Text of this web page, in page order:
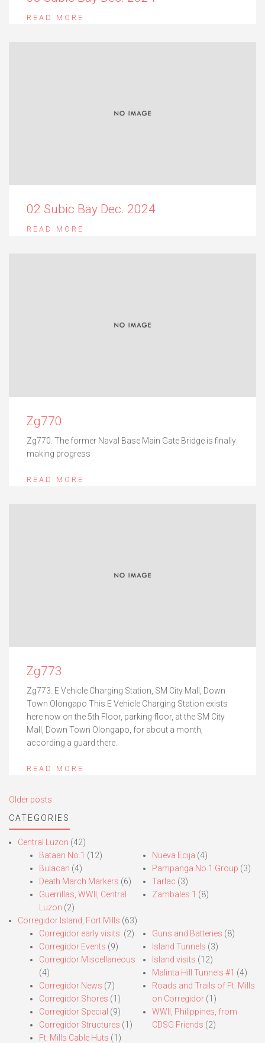
READ MORE
02 Subic Bay Dec. 2024
READ MORE
Zg770
Zg770. The former Naval Base Main Gate Bridge is finally
making progress
READ MORE
Zg773
Zg773. E Vehicle Charging Station, SM City Mall, Down
Town Olongapo This E Vehicle Charging Station exists
here now on the 5th Floor, parking floor, at the SM City
Mall, Down Town Olongapo, for about a month,
according a guard there.
READ MORE
Posts
navigation
Older posts
CATEGORIES
Central Luzon (42)
Bataan No.1 (12)
Bulacan (4)
Death March Markers (6)
Guerrillas, WWII, Central
Luzon (2)
Nueva Ecija (4)
Pampanga No.1 Group (3)
Tarlac (3)
Zambales 1 (8)
Corregidor Island, Fort Mills (63)
Corregidor early visits. (2)
Corregidor Events (9)
Corregidor Miscellaneous
(4)
Corregidor News (7)
Corregidor Shores (1)
Corregidor Special (9)
Corregidor Structures (1)
Ft. Mills Cable Huts (1)
Guns and Batteries (8)
Island Tunnels (3)
Island visits (12)
Malinta Hill Tunnels #1 (4)
Roads and Trails of Ft. Mills
on Corregidor(1)
WWII, Philippines, from
CDSG Friends (2)